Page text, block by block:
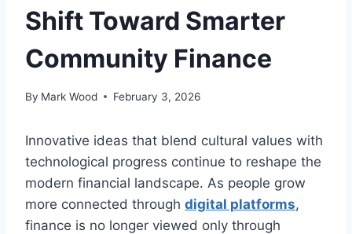
Shift Toward Smarter
Community Finance
By Mark Wood February 3, 2026
Innovative ideas that blend cultural values with
technological progress continue to reshape the
modern financial landscape. As people grow
more connected through digital platforms,
finance is no longer viewed only through